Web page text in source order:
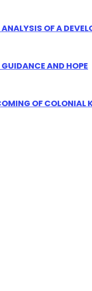
OF A
AND HOPE
OF COLONIAL